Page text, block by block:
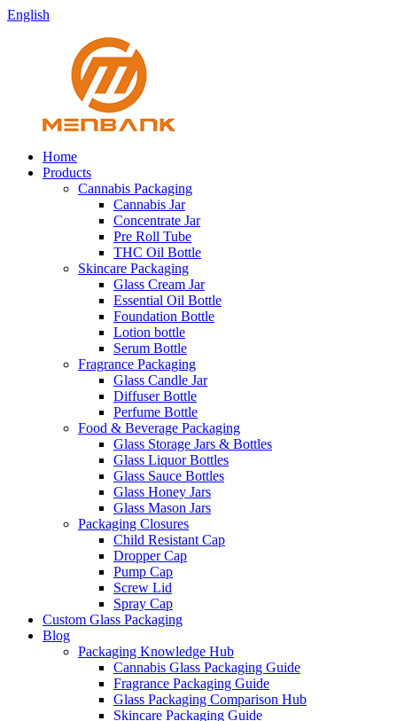
English
Home
Products
Cannabis Packaging
Cannabis Jar
Concentrate Jar
Pre Roll Tube
THC Oil Bottle
Skincare Packaging
Glass Cream Jar
Essential Oil Bottle
Foundation Bottle
Lotion bottle
Serum Bottle
Fragrance Packaging
Glass Candle Jar
Diffuser Bottle
Perfume Bottle
Food & Beverage Packaging
Glass Storage Jars & Bottles
Glass Liquor Bottles
Glass Sauce Bottles
Glass Honey Jars
Glass Mason Jars
Packaging Closures
Child Resistant Cap
Dropper Cap
Pump Cap
Screw Lid
Spray Cap
Custom Glass Packaging
Blog
Packaging Knowledge Hub
Cannabis Glass Packaging Guide
Fragrance Packaging Guide
Glass Packaging Comparison Hub
Skincare Packaging Guide